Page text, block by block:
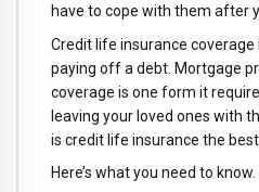
have to cope with them after
Credit life insurance
paying off a debt. Mortgage
coverage is one form it
leaving your loved ones with
is credit life insurance the
Here’s what you need to know.